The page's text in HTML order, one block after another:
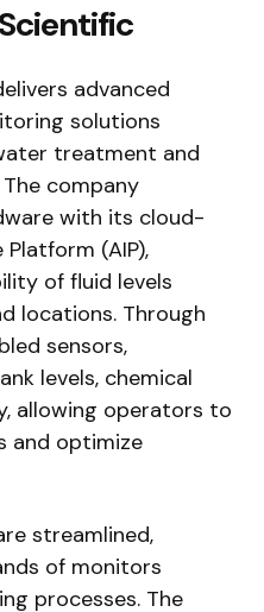
advanced
solutions
treatment and
company
with its cloud-
(AIP),
of fluid levels
locations. Through
sensors,
levels, chemical
allowing operators to
and optimize
streamlined,
of monitors
processes. The